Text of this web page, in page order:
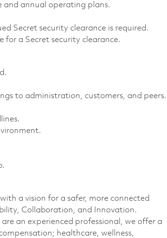
and annual operating plans.
Secret security clearance is required.
for a Secret security clearance.
to administration, customers, and peers.
a vision for a safer, more connected
Collaboration, and Innovation.
an experienced professional, we offer a
healthcare, wellness,